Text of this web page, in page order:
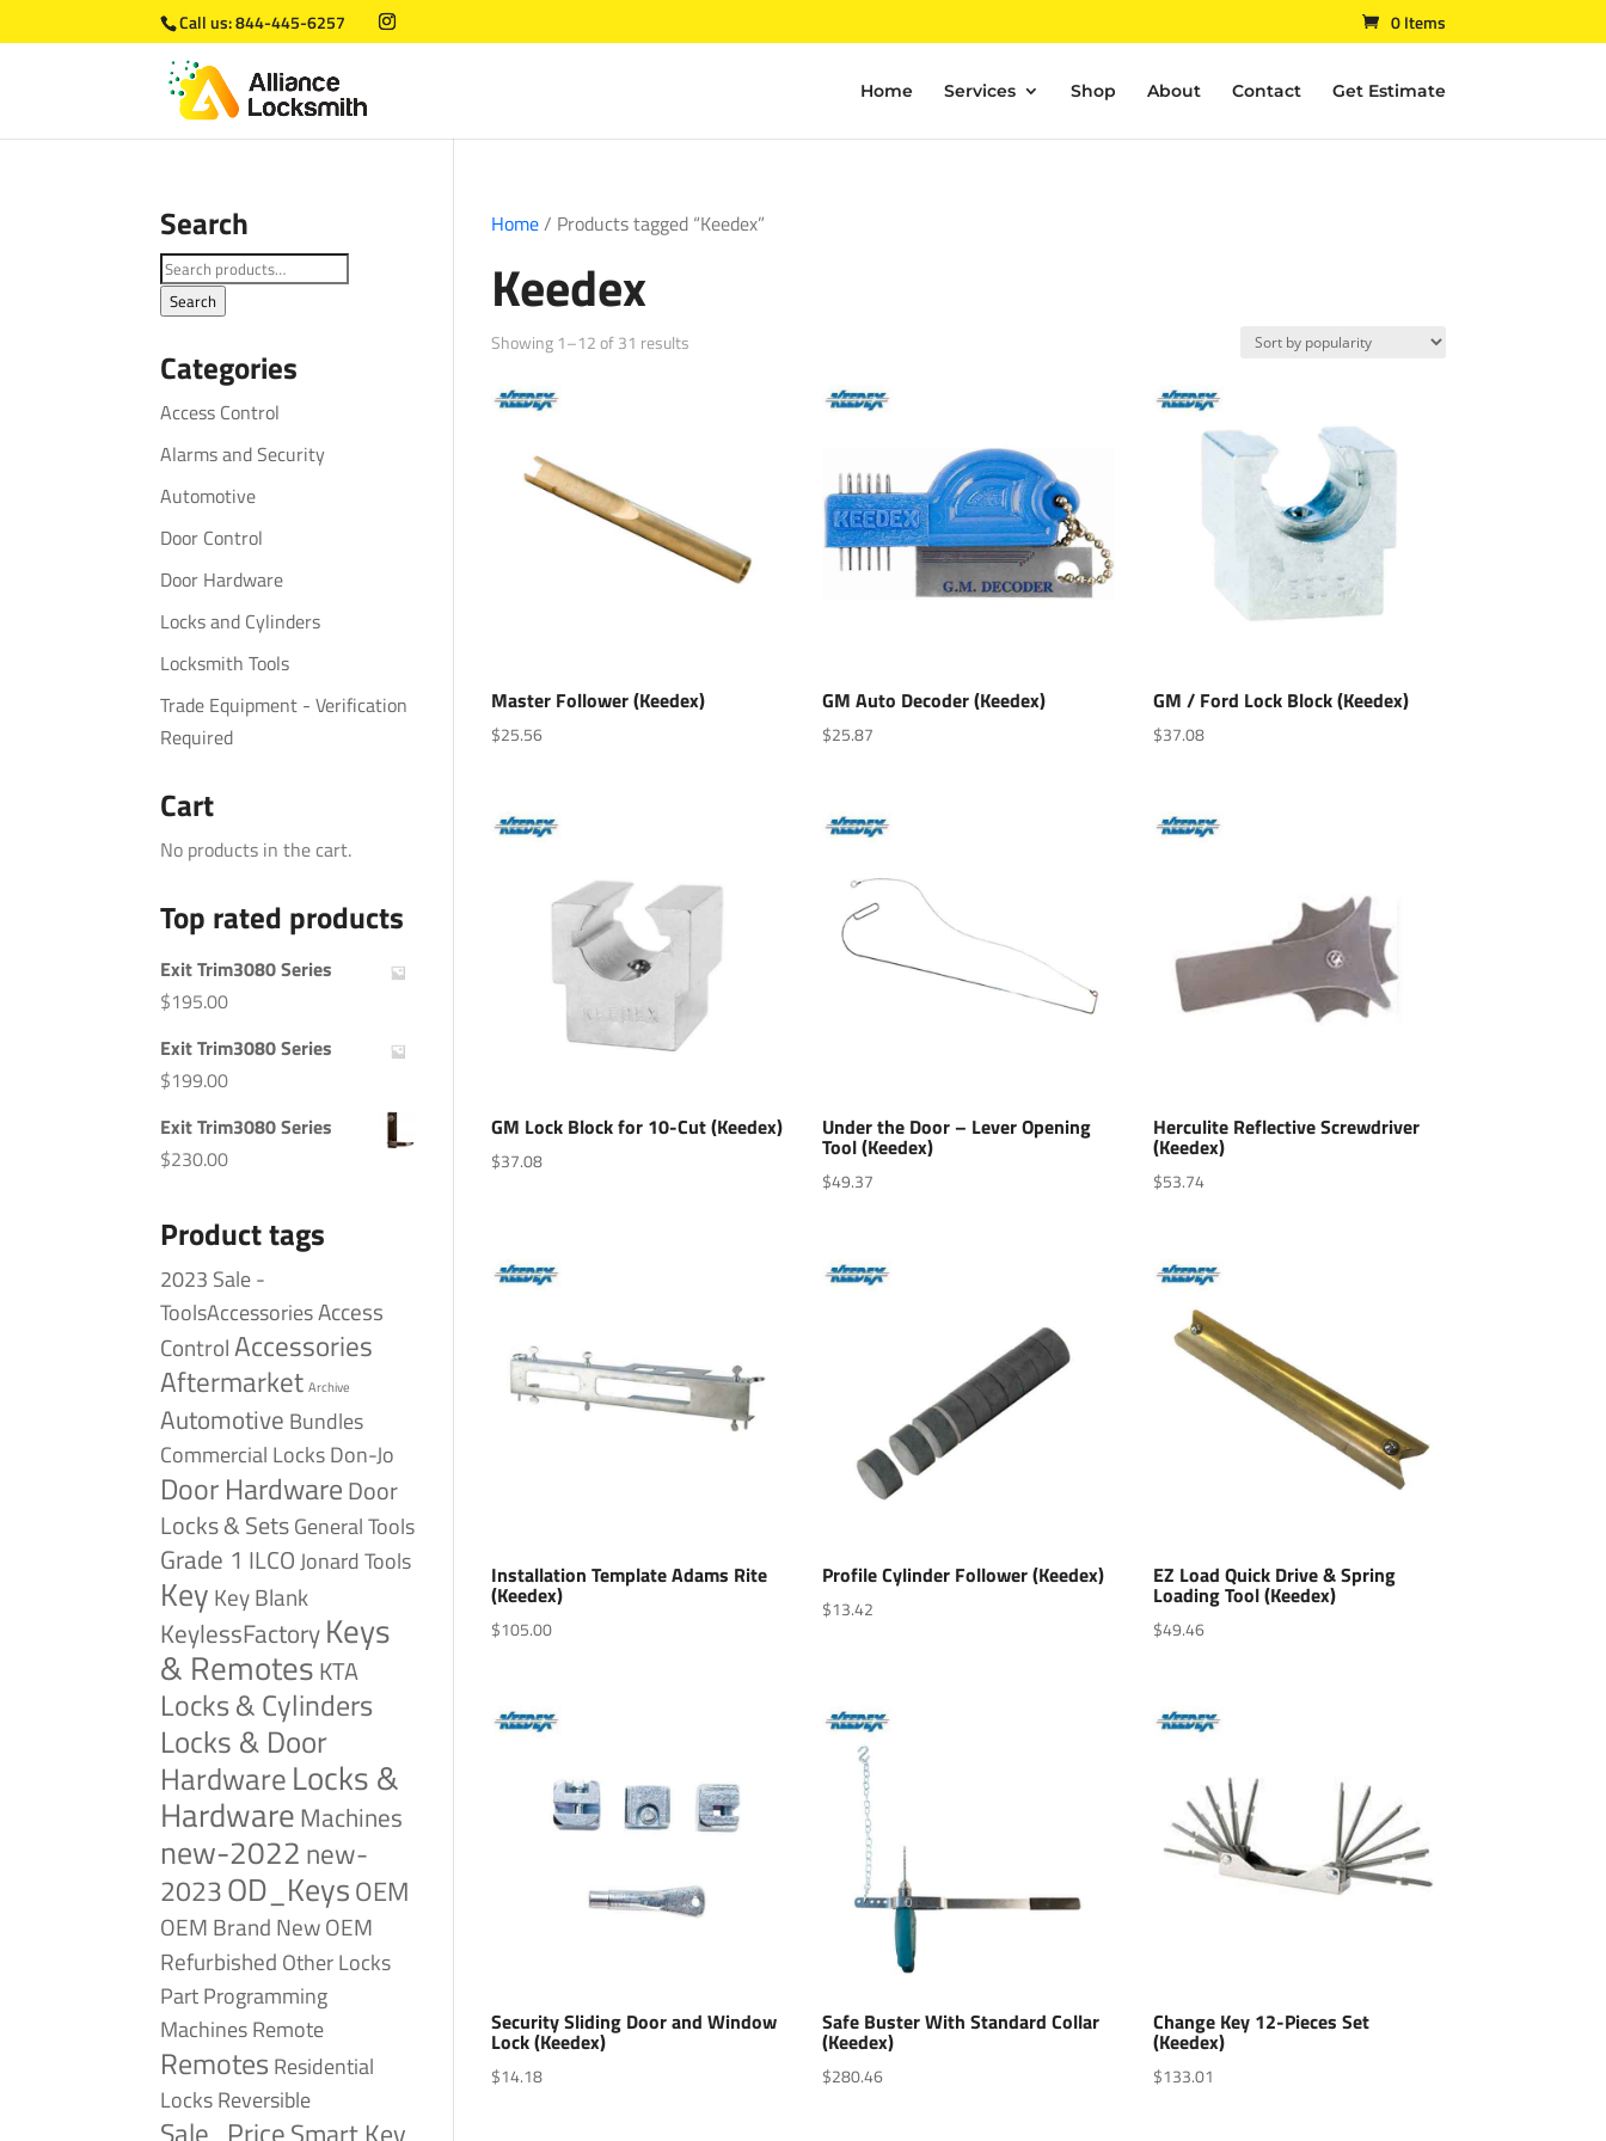
Call us:844-445-6257 0 Items
Home Services Shop About Contact Get Estimate
Home/ Products tagged “Keedex”
Keedex
Showing 1–12 of 31 results
Master Follower (Keedex)
$25.56
GM Auto Decoder (Keedex)
$25.87
GM / Ford Lock Block (Keedex)
$37.08
GM Lock Block for 10-Cut (Keedex)
$37.08
Under the Door – Lever Opening
Tool (Keedex)
$49.37
Herculite Reflective Screwdriver
(Keedex)
$53.74
Installation Template Adams Rite
(Keedex)
$105.00
Profile Cylinder Follower (Keedex)
$13.42
EZ Load Quick Drive & Spring
Loading Tool (Keedex)
$49.46
Security Sliding Door and Window
Lock (Keedex)
$14.18
Safe Buster With Standard Collar
(Keedex)
$280.46
Change Key 12-Pieces Set
(Keedex)
$133.01
Search
Search
for:
Search
Categories
Access Control
Alarms and Security
Automotive
Door Control
Door Hardware
Locks and Cylinders
Locksmith Tools
Trade Equipment - Verification
Required
Cart
No products in the cart.
Top rated products
Exit Trim3080 Series
$195.00
Exit Trim3080 Series
$199.00
Exit Trim3080 Series
$230.00
Product tags
2023 Sale -
ToolsAccessoriesAccess
ControlAccessories
Aftermarket Archive
Automotive Bundles
Commercial LocksDon-Jo
Door HardwareDoor
Locks & SetsGeneral Tools
Grade 1 ILCO Jonard Tools
Key Key Blank
KeylessFactoryKeys
& RemotesKTA
Locks & Cylinders
Locks & Door
HardwareLocks &
HardwareMachines
new-2022 new-
2023OD_KeysOEM
OEM Brand NewOEM
Refurbished Other Locks
PartProgramming
MachinesRemote
Remotes Residential
LocksReversible